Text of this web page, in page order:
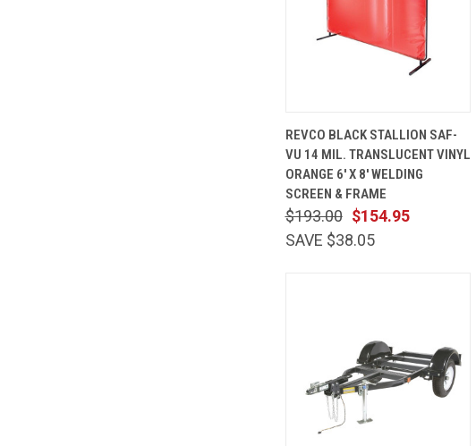
VIEW
CART
Compare
REVCO BLACK STALLION SAF-
VU 14 MIL. TRANSLUCENT VINYL
ORANGE 6' X 8' WELDING
SCREEN & FRAME
$154.95
$193.00
SAVE $38.05